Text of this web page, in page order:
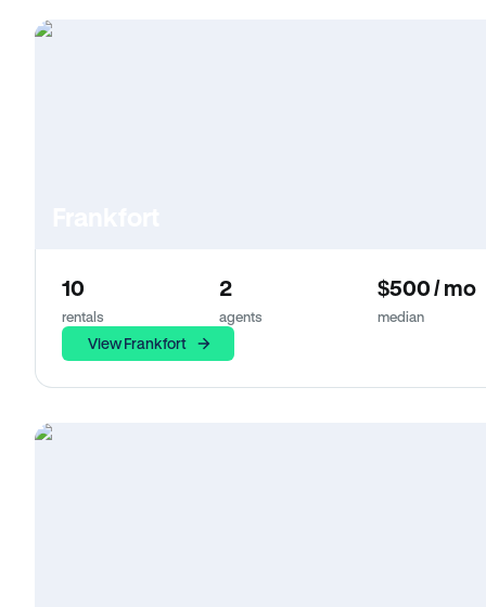
10
rentals
2
agents
$500 / mo
median
View Frankfort